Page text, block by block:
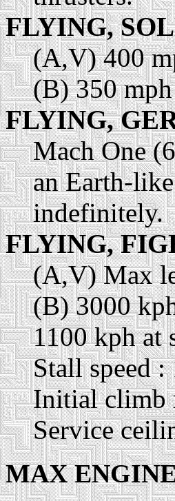
FLYING,
(A,V) 400
(B) 350
FLYING,
Mach One
an Earth-
indefinitely.
FLYING,
(A,V) Max
(B) 3000
1100 kph at
Stall speed
Initial climb
Service
MAX